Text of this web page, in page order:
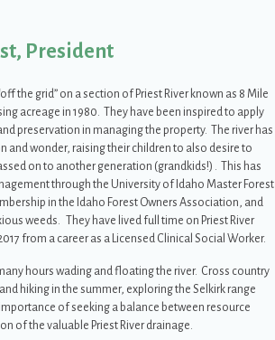
President
the grid” on a section of Priest River known as 8 Mile
acreage in 1980. They have been inspired to apply
preservation in managing the property. The river has
and wonder, raising their children to also desire to
on to another generation (grandkids!) . This has
through the University of Idaho Master Forest
in the Idaho Forest Owners Association, and
weeds. They have lived full time on Priest River
from a career as a Licensed Clinical Social Worker.
hours wading and floating the river. Cross country
hiking in the summer, exploring the Selkirk range
of seeking a balance between resource
of the valuable Priest River drainage.